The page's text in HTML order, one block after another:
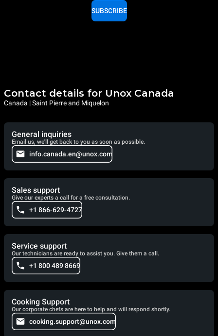
SUBSCRIBE
Contact details for Unox Canada
Canada | Saint Pierre and Miquelon
General inquiries
Email us, we'll get back to you as soon as possible.
info.canada.en@unox.com
Sales support
Give our experts a call for a free consultation.
+1 866-629-4727
Service support
Our technicians are ready to assist you. Give them a call.
+1 800 489 8669
Cooking Support
Our corporate chefs are here to help and will respond shortly.
cooking.support@unox.com